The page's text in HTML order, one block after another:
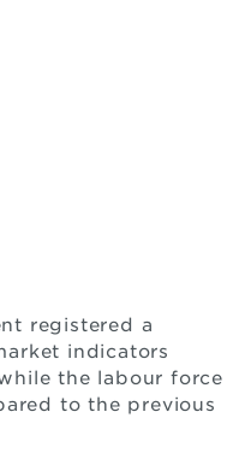
registered a
indicators
the labour force
to the previous